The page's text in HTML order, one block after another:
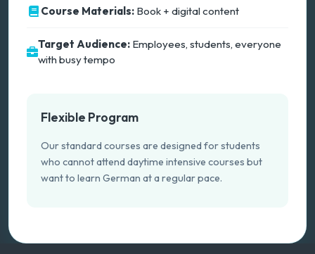
Course Materials: Book + digital content
Target Audience: Employees, students, everyone
with busy tempo
Flexible Program
Our standard courses are designed for students
who cannot attend daytime intensive courses but
want to learn German at a regular pace.